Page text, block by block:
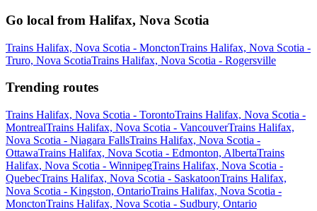
Go local from Halifax, Nova Scotia
Trains Halifax, Nova Scotia - MonctonTrains Halifax, Nova Scotia -
Truro, Nova ScotiaTrains Halifax, Nova Scotia - Rogersville
Trending routes
Trains Halifax, Nova Scotia - TorontoTrains Halifax, Nova Scotia -
MontrealTrains Halifax, Nova Scotia - VancouverTrains Halifax,
Nova Scotia - Niagara FallsTrains Halifax, Nova Scotia -
OttawaTrains Halifax, Nova Scotia - Edmonton, AlbertaTrains
Halifax, Nova Scotia - WinnipegTrains Halifax, Nova Scotia -
QuebecTrains Halifax, Nova Scotia - SaskatoonTrains Halifax,
Nova Scotia - Kingston, OntarioTrains Halifax, Nova Scotia -
MonctonTrains Halifax, Nova Scotia - Sudbury, Ontario